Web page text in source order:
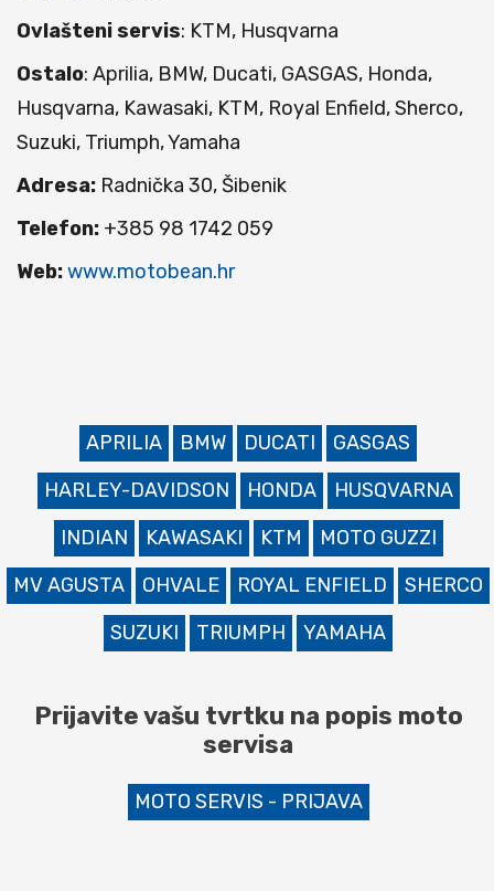
Ovlašteni servis: KTM, Husqvarna
Ostalo: Aprilia, BMW, Ducati, GASGAS, Honda,
Husqvarna, Kawasaki, KTM, Royal Enfield, Sherco,
Suzuki, Triumph, Yamaha
Adresa: Radnička 30, Šibenik
Telefon: +385 98 1742 059
Web:www.motobean.hr
APRILIA BMW DUCATI
GASGAS
HARLEY-DAVIDSON
HONDA
HUSQVARNA
INDIAN
KAWASAKI KTM
MOTO GUZZI
MV AGUSTA
OHVALE ROYAL ENFIELD
SHERCO
SUZUKI
TRIUMPH YAMAHA
Prijavite vašu tvrtku na popis moto
servisa
MOTO SERVIS - PRIJAVA